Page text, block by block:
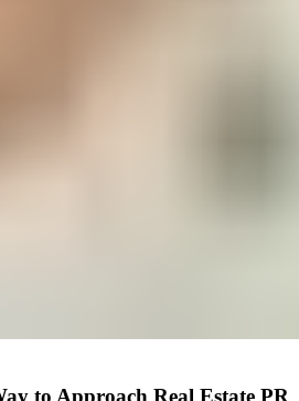
to Approach Real Estate PR